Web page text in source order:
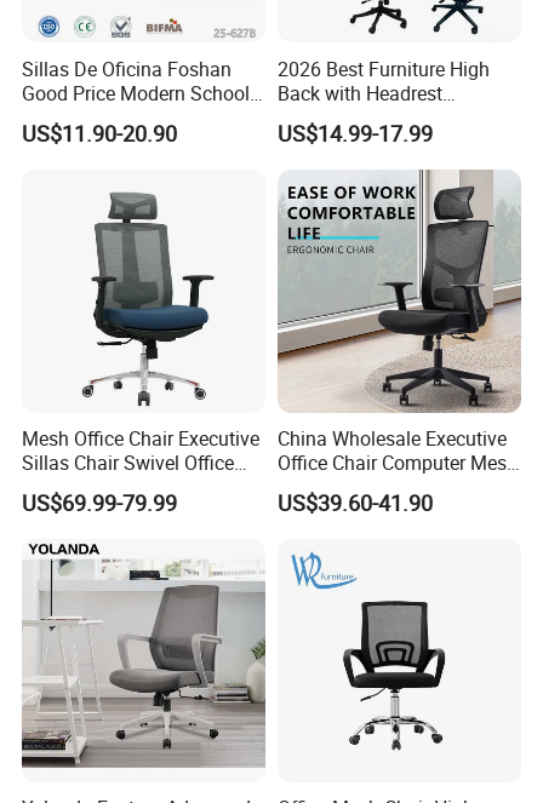
Sillas De Oficina Foshan
Good Price Modern School
Meeting Room Workstation
Staff Clerk Director
Office Chair for Project and
US$11.90-20.90
2026 Best Furniture High
Back with Headrest
Comfortable Ergonomic
Mesh
Conference/Work/Office
Chair Price for
Room/Table/Executive/Rolli
ng/Computer Task
US$14.99-17.99
Mesh Office Chair Executive
Sillas Chair Swivel Office
Chair for Meeting Room
US$69.99-79.99
China Wholesale Executive
Office Chair Computer Mesh
Chair Ergonomic Swivel
Office Chairs
US$39.60-41.90